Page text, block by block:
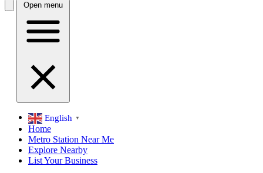
Open menu
English ▼
Home
Metro Station Near Me
Explore Nearby
List Your Business